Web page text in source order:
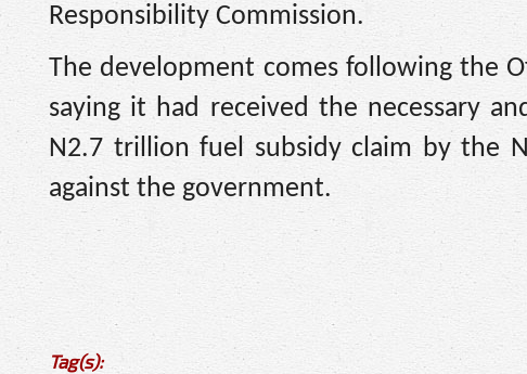
Responsibility Commission.
The development comes following the
saying it had received the necessary
N2.7 trillion fuel subsidy claim by the
against the government.
Tag(s):